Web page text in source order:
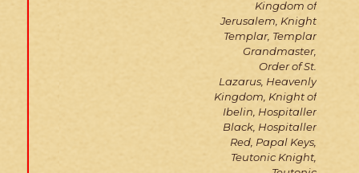
Kingdom of
Jerusalem, Knight
Templar, Templar
Grandmaster,
Order of St.
Lazarus, Heavenly
Kingdom, Knight of
Ibelin, Hospitaller
Black, Hospitaller
Red, Papal Keys,
Teutonic Knight,